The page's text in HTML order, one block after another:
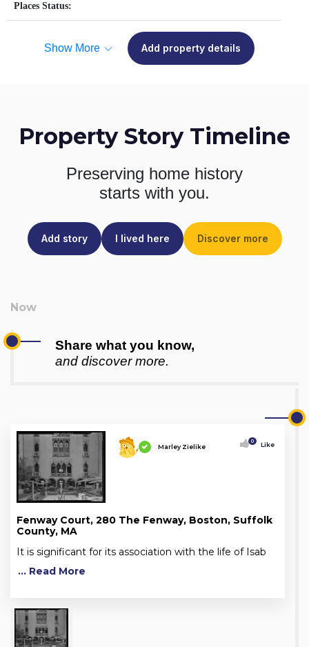
Places Status:
Show More Add property details
Property Story Timeline
Preserving home history
starts with you.
Add story I lived here Discover more
Share what you know,
and discover more.
Marley Zielike
0 Like
Fenway Court, 280 The Fenway, Boston, Suffolk
County, MA
It is significant for its association with the life of Isab
... Read More